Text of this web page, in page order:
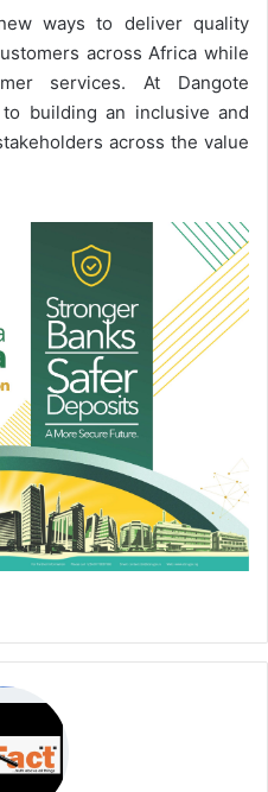
ways to deliver quality
across Africa while
services. At Dangote
building an inclusive and
across the value